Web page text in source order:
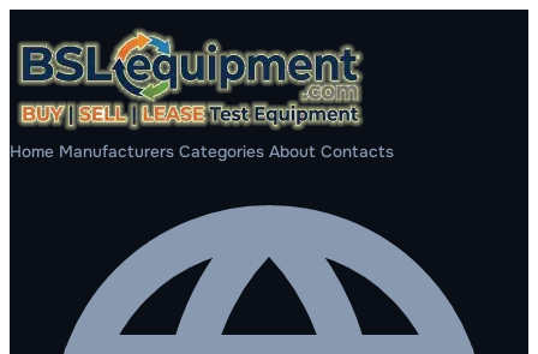
Home Manufacturers Categories About Contacts